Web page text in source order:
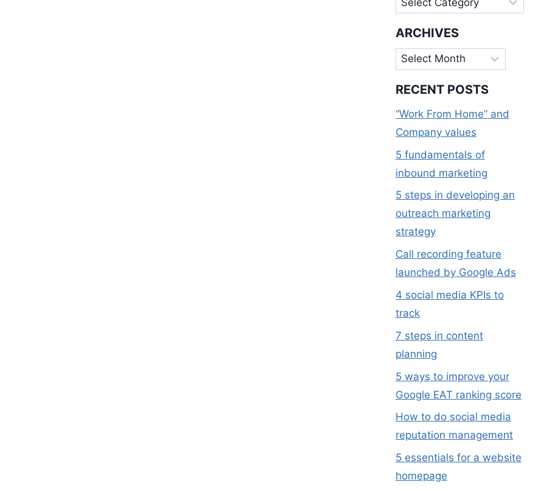
ARCHIVES
Archives
RECENT POSTS
“Work From Home” and
Company values
5 fundamentals of
inbound marketing
5 steps in developing an
outreach marketing
strategy
Call recording feature
launched by Google Ads
4 social media KPIs to
track
7 steps in content
planning
5 ways to improve your
Google EAT ranking score
How to do social media
reputation management
5 essentials for a website
homepage